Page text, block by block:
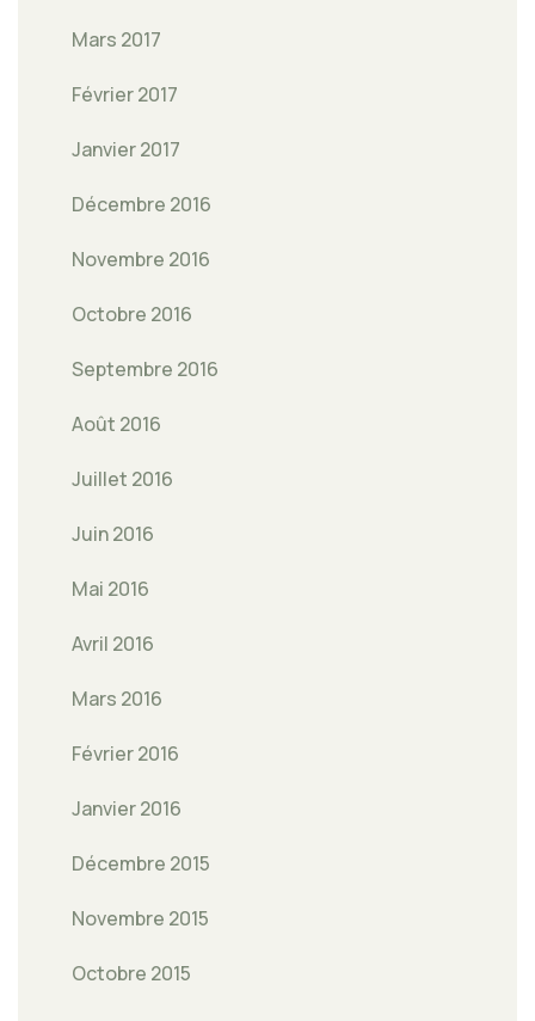
Mars 2017
Février 2017
Janvier 2017
Décembre 2016
Novembre 2016
Octobre 2016
Septembre 2016
Août 2016
Juillet 2016
Juin 2016
Mai 2016
Avril 2016
Mars 2016
Février 2016
Janvier 2016
Décembre 2015
Novembre 2015
Octobre 2015